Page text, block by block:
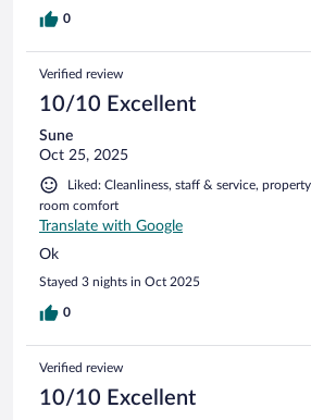
0
Verified review
10/10 Excellent
Sune
Oct 25, 2025
Liked: Cleanliness, staff & service,
room comfort
Translate with Google
Ok
Stayed 3 nights in Oct 2025
0
Verified review
10/10 Excellent